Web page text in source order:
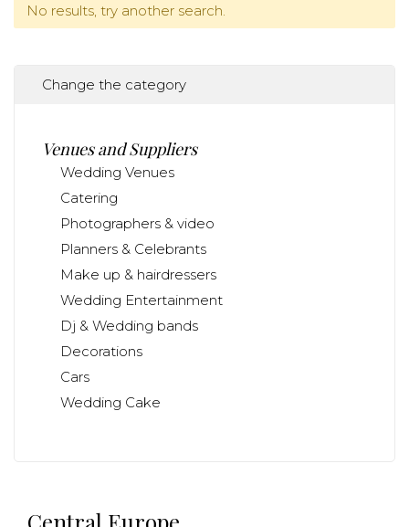
No results, try another search.
Change the category
Venues and Suppliers
Wedding Venues
Catering
Photographers & video
Planners & Celebrants
Make up & hairdressers
Wedding Entertainment
Dj & Wedding bands
Decorations
Cars
Wedding Cake